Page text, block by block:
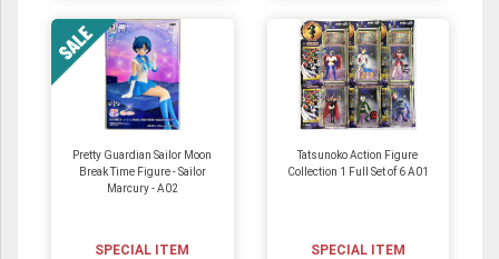
Pretty Guardian Sailor Moon
Break Time Figure - Sailor
Marcury - A02
SPECIAL ITEM
Tatsunoko Action Figure
Collection 1 Full Set of 6 A01
SPECIAL ITEM